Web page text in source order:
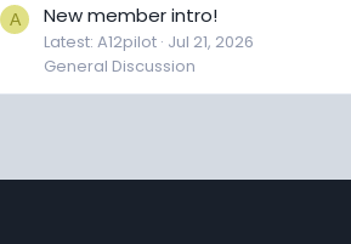
A New member intro!
Latest: A12pilot Jul 21, 2026
General Discussion